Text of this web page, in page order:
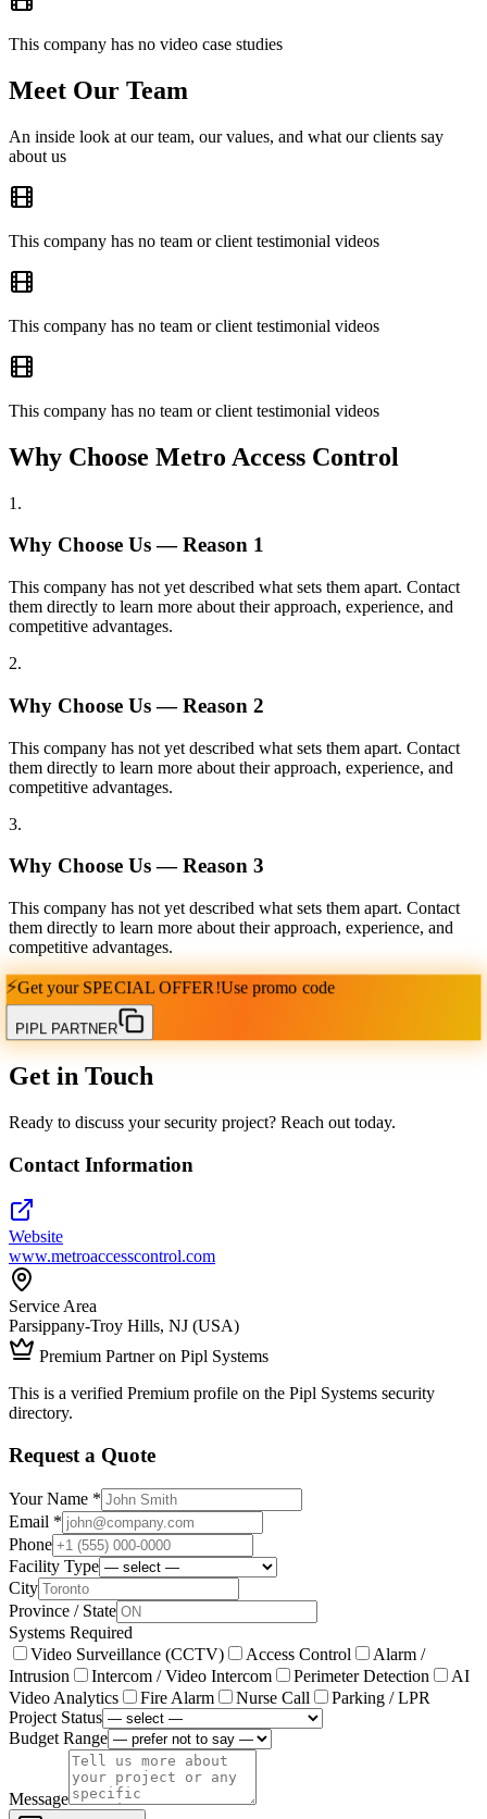
This company has no video case studies
Meet Our Team
An inside look at our team, our values, and what our clients say
about us
This company has no team or client testimonial videos
This company has no team or client testimonial videos
This company has no team or client testimonial videos
Why Choose Metro Access Control
1 .
Why Choose Us — Reason 1
This company has not yet described what sets them apart. Contact
them directly to learn more about their approach, experience, and
competitive advantages.
2.
Why Choose Us — Reason 2
This company has not yet described what sets them apart. Contact
them directly to learn more about their approach, experience, and
competitive advantages.
3.
Why Choose Us — Reason 3
This company has not yet described what sets them apart. Contact
them directly to learn more about their approach, experience, and
competitive advantages.
⚡Get your SPECIAL OFFER!Use promo code
PIPL PARTNER
Get in Touch
Ready to discuss your security project? Reach out today.
Contact Information
Website
www.metroaccesscontrol.com
Service Area
Parsippany-Troy Hills, NJ (USA)
Premium Partner on Pipl Systems
This is a verified Premium profile on the Pipl Systems security
directory.
Request a Quote
Your Name *
Email *
Phone
Facility Type
City
Province / State
Systems Required
Video Surveillance (CCTV)
Access Control
Alarm /
Intrusion
Intercom / Video Intercom Perimeter Detection
AI
Video Analytics
Fire Alarm Nurse Call
Parking / LPR
Project Status
Budget Range
Message